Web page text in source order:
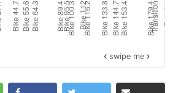
swipe me